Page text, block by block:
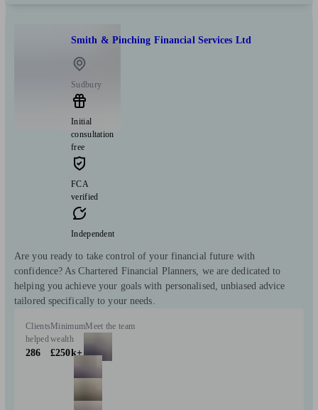
Smith & Pinching Financial Services Ltd
Sudbury
Initial
consultation
free
FCA
verified
Independent
Are you ready to take control of your financial future with
confidence? As Chartered Financial Planners, we are dedicated to
helping you achieve your goals with personalised, unbiased advice
tailored specifically to your needs.
Clients
helped
286
Minimum
wealth
£250k+
Meet the team